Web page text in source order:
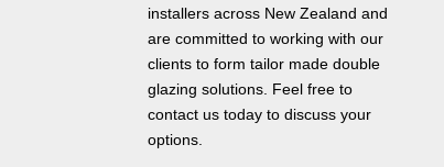
installers across New Zealand and
are committed to working with our
clients to form tailor made double
glazing solutions. Feel free to
contact us today to discuss your
options.